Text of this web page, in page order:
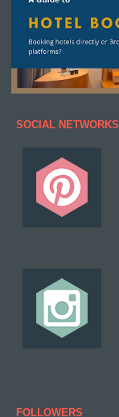
SOCIAL NETWORKS
FOLLOWERS